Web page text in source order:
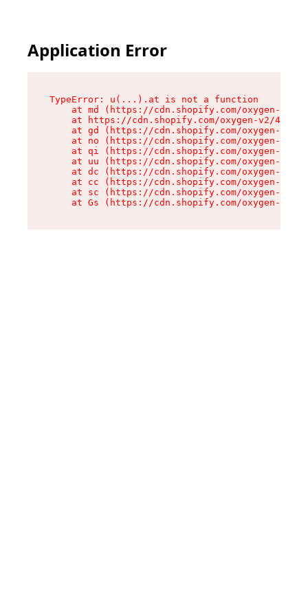
Application Error
TypeError: u(...).at is not a function
at md (https://cdn.shopify.com/oxygen-v2/
at https://cdn.shopify.com/oxygen-v2/
at gd (https://cdn.shopify.com/oxygen-v2/
at no (https://cdn.shopify.com/oxygen-v2/
at qi (https://cdn.shopify.com/oxygen-v2/
at uu (https://cdn.shopify.com/oxygen-v2/
at dc (https://cdn.shopify.com/oxygen-v2/
at cc (https://cdn.shopify.com/oxygen-v2/
at sc (https://cdn.shopify.com/oxygen-v2/
at Gs (https://cdn.shopify.com/oxygen-v2/